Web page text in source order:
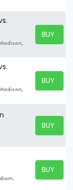
BUY
BUY
BUY
BUY
BUY
BUY
BUY
BUY